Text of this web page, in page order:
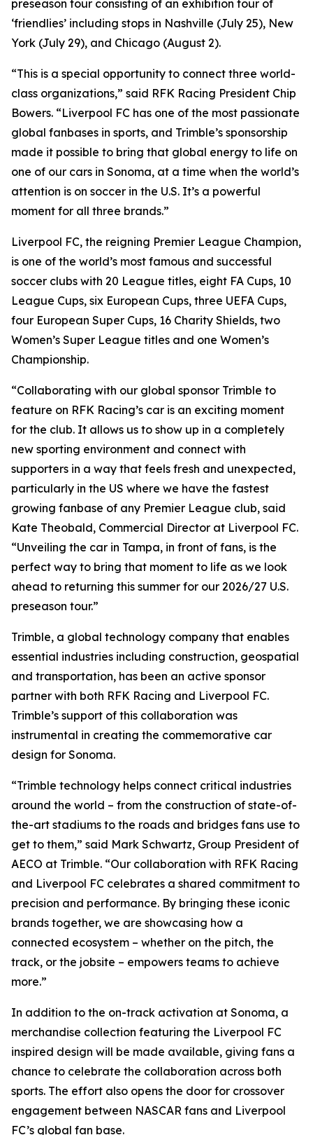
preseason tour consisting of an exhibition tour of
‘friendlies’ including stops in Nashville (July 25), New
York (July 29), and Chicago (August 2).
“This is a special opportunity to connect three world-
class organizations,” said RFK Racing President Chip
Bowers. “Liverpool FC has one of the most passionate
global fanbases in sports, and Trimble’s sponsorship
made it possible to bring that global energy to life on
one of our cars in Sonoma, at a time when the world’s
attention is on soccer in the U.S. It’s a powerful
moment for all three brands.”
Liverpool FC, the reigning Premier League Champion,
is one of the world’s most famous and successful
soccer clubs with 20 League titles, eight FA Cups, 10
League Cups, six European Cups, three UEFA Cups,
four European Super Cups, 16 Charity Shields, two
Women’s Super League titles and one Women’s
Championship.
“Collaborating with our global sponsor Trimble to
feature on RFK Racing’s car is an exciting moment
for the club. It allows us to show up in a completely
new sporting environment and connect with
supporters in a way that feels fresh and unexpected,
particularly in the US where we have the fastest
growing fanbase of any Premier League club, said
Kate Theobald, Commercial Director at Liverpool FC.
“Unveiling the car in Tampa, in front of fans, is the
perfect way to bring that moment to life as we look
ahead to returning this summer for our 2026/27 U.S.
preseason tour.”
Trimble, a global technology company that enables
essential industries including construction, geospatial
and transportation, has been an active sponsor
partner with both RFK Racing and Liverpool FC.
Trimble’s support of this collaboration was
instrumental in creating the commemorative car
design for Sonoma.
“Trimble technology helps connect critical industries
around the world – from the construction of state-of-
the-art stadiums to the roads and bridges fans use to
get to them,” said Mark Schwartz, Group President of
AECO at Trimble. “Our collaboration with RFK Racing
and Liverpool FC celebrates a shared commitment to
precision and performance. By bringing these iconic
brands together, we are showcasing how a
connected ecosystem – whether on the pitch, the
track, or the jobsite – empowers teams to achieve
more.”
In addition to the on-track activation at Sonoma, a
merchandise collection featuring the Liverpool FC
inspired design will be made available, giving fans a
chance to celebrate the collaboration across both
sports. The effort also opens the door for crossover
engagement between NASCAR fans and Liverpool
FC’s global fan base.